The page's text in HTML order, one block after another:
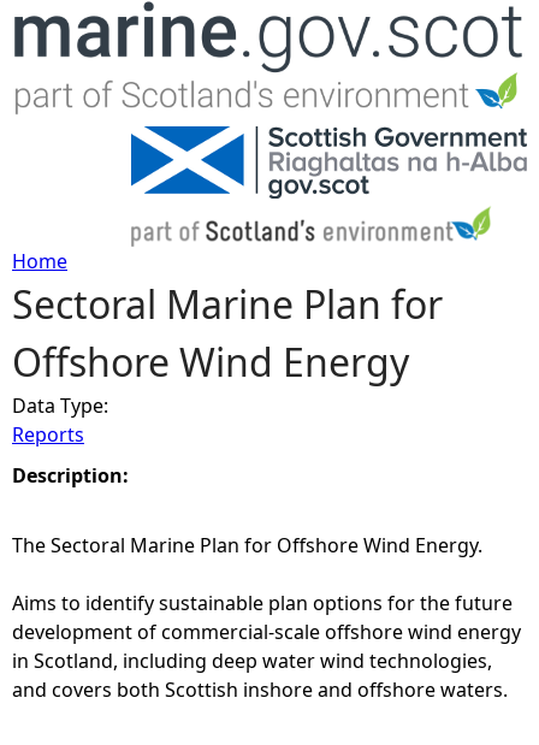
Jump to navigation
Y
o
u
a
r
e
h
e
Home
Sectoral Marine Plan for
Offshore Wind Energy
Data Type:
Reports
Description:
The Sectoral Marine Plan for Offshore Wind Energy.
Aims to identify sustainable plan options for the future
development of commercial-scale offshore wind energy
in Scotland, including deep water wind technologies,
and covers both Scottish inshore and offshore waters.